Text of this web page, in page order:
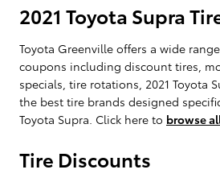
2021 Toyota Supra
Toyota Greenville offers a wide
coupons including discount tires,
specials, tire rotations, 2021 Toyota
the best tire brands designed
Toyota Supra. Click here to browse
Tire Discounts